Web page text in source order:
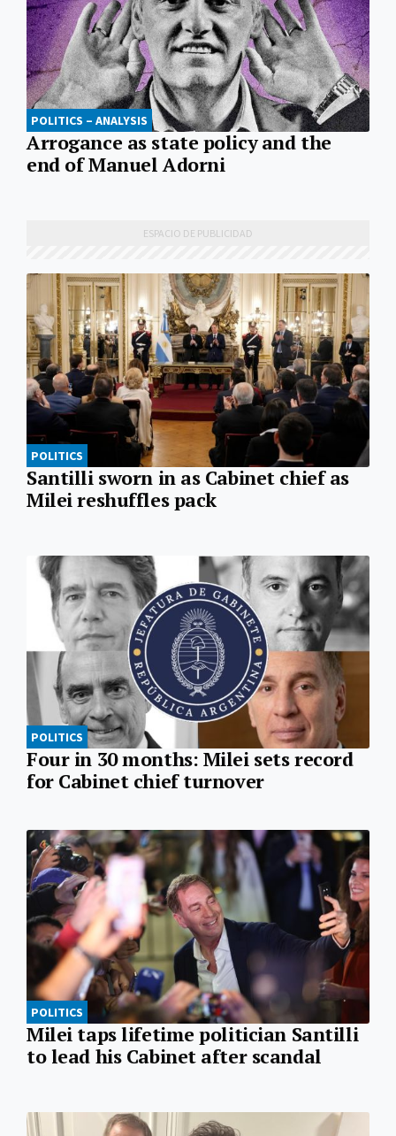
POLITICS – ANALYSIS
Arrogance as state policy and the
end of Manuel Adorni
POLITICS
Santilli sworn in as Cabinet chief as
Milei reshuffles pack
POLITICS
Four in 30 months: Milei sets record
for Cabinet chief turnover
POLITICS
Milei taps lifetime politician Santilli
to lead his Cabinet after scandal